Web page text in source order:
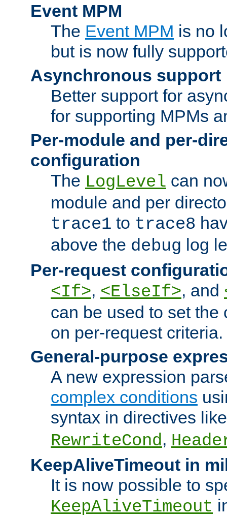
Event MPM
The Event MPM is no
but is now fully
Asynchronous support
Better support for
for supporting MPMs
Per-module and per-
configuration
The LogLevel can
module and per
trace1 to trace8
above the debug log
Per-request
<If>, <ElseIf>, and
can be used to set the
on per-request criteria.
General-purpose
A new expression
complex conditions
syntax in directives
RewriteCond,
KeepAliveTimeout in
It is now possible to
KeepAliveTimeout